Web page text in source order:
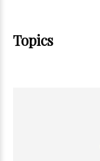
Topics